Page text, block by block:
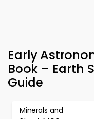
Early
Book – Earth
Guide
Minerals and